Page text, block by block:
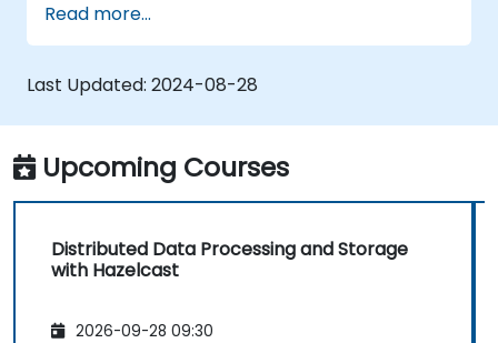
connections and monitoring.
Develop applications and deploy them
through the Hazelcast cluster.
Read more...
Last Updated: 2024-08-28
Upcoming Courses
Distributed Data Processing and Storage
with Hazelcast
2026-09-28 09:30